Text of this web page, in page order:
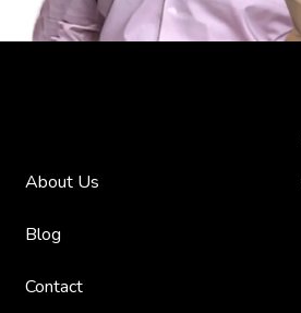
About Us
Blog
Contact